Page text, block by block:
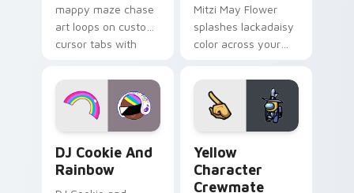
mappy maze chase
art loops on custom
cursor tabs with
desktop flair.
Mitzi May Flower
splashes lackadaisy
color across your
DJ Cookie And
Rainbow
Yellow
Character
Crewmate